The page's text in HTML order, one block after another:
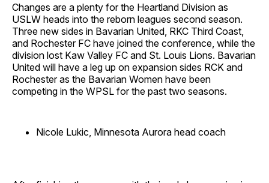
Changes are a plenty for the Heartland Division as
USLW heads into the reborn leagues second season.
Three new sides in Bavarian United, RKC Third Coast,
and Rochester FC have joined the conference, while the
division lost Kaw Valley FC and St. Louis Lions. Bavarian
United will have a leg up on expansion sides RCK and
Rochester as the Bavarian Women have been
competing in the WPSL for the past two seasons.
Nicole Lukic, Minnesota Aurora head coach